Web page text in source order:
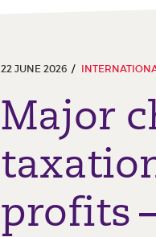
22 JUNE 2026
Major
profits